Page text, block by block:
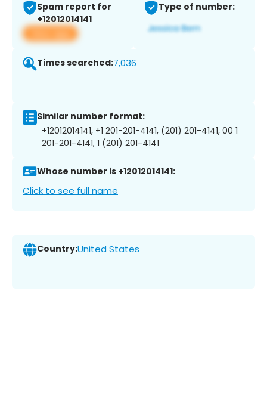
Spam report for
+12012014141
View app
Type of number:
Times searched:7,036
Similar number format:
+12012014141, +1 201-201-4141, (201) 201-4141, 00 1
201-201-4141, 1 (201) 201-4141
Whose number is +12012014141:
Click to see full name
Country:United States